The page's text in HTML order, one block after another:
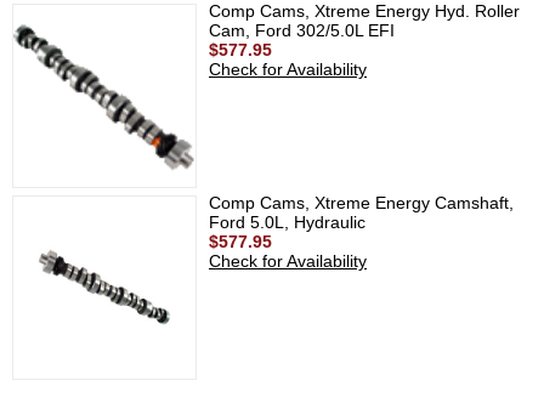
Comp Cams, Xtreme Energy Hyd. Roller
Cam, Ford 302/5.0L EFI
$577.95
Check for Availability
Comp Cams, Xtreme Energy Camshaft,
Ford 5.0L, Hydraulic
$577.95
Check for Availability